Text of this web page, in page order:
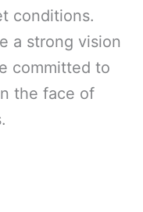
conditions.
a strong vision
committed to
the face of